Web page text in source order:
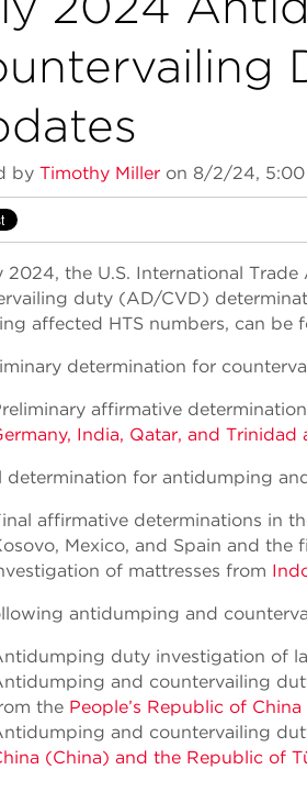
by Timothy Miller on 8/2/24, 5:00
2024, the U.S. International
duty (AD/CVD)
affected HTS numbers, can
determination for
affirmative
India, Qatar, and Trinidad
determination for antidumping
affirmative determinations in
Mexico, and Spain and
of mattresses from
antidumping and
duty investigation of
and countervailing
the People’s Republic of
and countervailing
(China) and the Republic of